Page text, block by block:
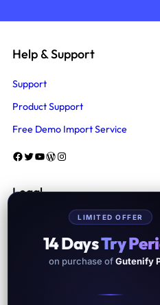
Help & Support
Support
Product Support
Free Demo Import Service
Facebook
Twitter
YouTube
WordPress
Instagram
Legal
Terms And Conditions
Privacy Policy
Support Policy
LIMITED OFFER
14 DaysTry
on purchase ofGutenify